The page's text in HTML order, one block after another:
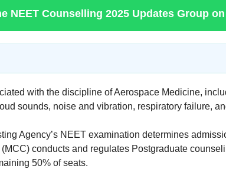
NEET Counselling 2025 Updates Group
with the discipline of Aerospace Medicine,
sounds, noise and vibration, respiratory failure,
Agency’s NEET examination determines
conducts and regulates Postgraduate
50% of seats.